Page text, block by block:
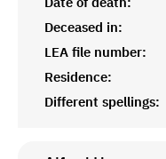
Deceased in:
LEA file number:
Residence:
Different spellings: